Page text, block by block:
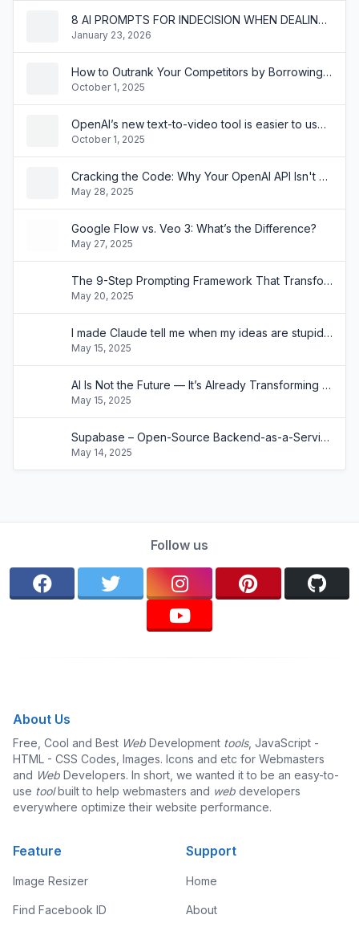
8 AI PROMPTS FOR INDECISION WHEN DEALING WITH MULTIPLE INTERNAL BRANDS
January 23, 2026
How to Outrank Your Competitors by Borrowing Their SEO Keywords
October 1, 2025
OpenAI’s new text-to-video tool is easier to use than you think
October 1, 2025
Cracking the Code: Why Your OpenAI API Isn't Chatting Like ChatGPT!
May 28, 2025
Google Flow vs. Veo 3: What’s the Difference?
May 27, 2025
The 9-Step Prompting Framework That Transformed How My Clients Use AI
May 20, 2025
I made Claude tell me when my ideas are stupid with a single prompt(and it's painfully effective)
May 15, 2025
AI Is Not the Future — It’s Already Transforming Businesses Like Yours
May 15, 2025
Supabase – Open-Source Backend-as-a-Service Built on SQL
May 14, 2025
Follow us
About Us
Free, Cool and Best Web Development tools, JavaScript -
HTML - CSS Codes, Images. Icons and etc for Webmasters
and Web Developers. In short, we wanted it to be an easy-to-
use toolbuilt to help webmasters and web developers
everywhere optimize their website performance.
Feature
Image Resizer
Find Facebook ID
Support
Home
About